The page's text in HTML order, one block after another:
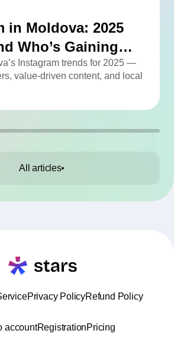
in Moldova: 2025
Who’s Gaining
Instagram trends for 2025 —
value-driven content, and local
All articles
Privacy PolicyRefund Policy
accountRegistrationPricing